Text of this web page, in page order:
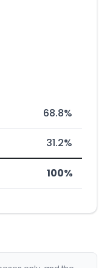
68.8%
31.2%
100%